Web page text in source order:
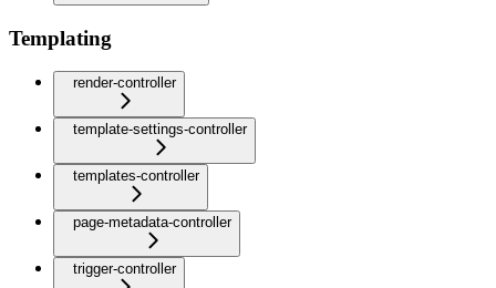
Templating
render-controller
template-settings-controller
templates-controller
page-metadata-controller
trigger-controller